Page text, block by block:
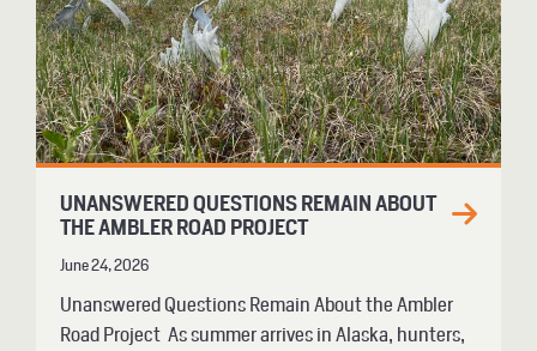
UNANSWERED QUESTIONS REMAIN ABOUT
THE AMBLER ROAD PROJECT
June 24, 2026
Unanswered Questions Remain About the Ambler
Road Project As summer arrives in Alaska, hunters,